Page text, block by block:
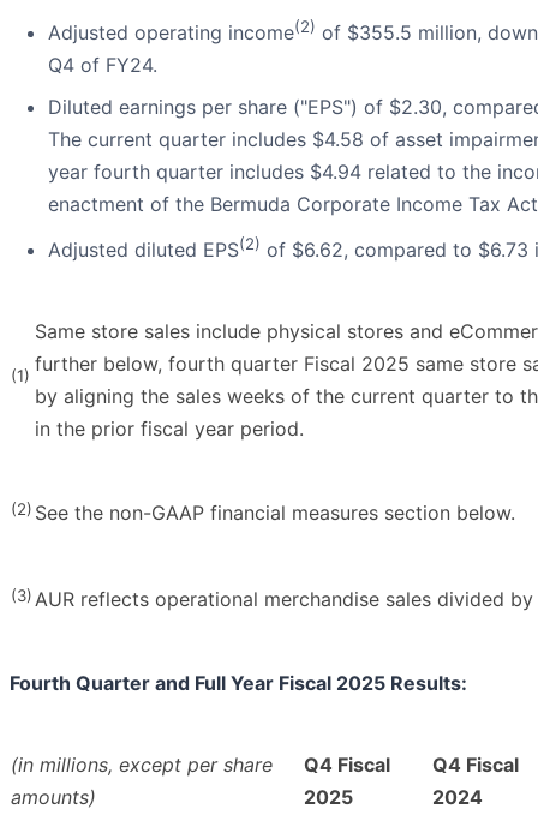
Adjusted operating income(2) of $355.5 million,
Q4 of FY24.
Diluted earnings per share ("EPS") of $2.30,
The current quarter includes $4.58 of asset
year fourth quarter includes $4.94 related to the
enactment of the Bermuda Corporate Income Tax
Adjusted diluted EPS(2) of $6.62, compared to $6.73
(1)
Same store sales include physical stores and
further below, fourth quarter Fiscal 2025 same store
by aligning the sales weeks of the current quarter to
in the prior fiscal year period.
(2) See the non-GAAP financial measures section below.
(3)AUR reflects operational merchandise sales divided by
Fourth Quarter and Full Year Fiscal 2025 Results:
(in millions, except per share
amounts)
Q4 Fiscal
2025
Q4 Fiscal
2024